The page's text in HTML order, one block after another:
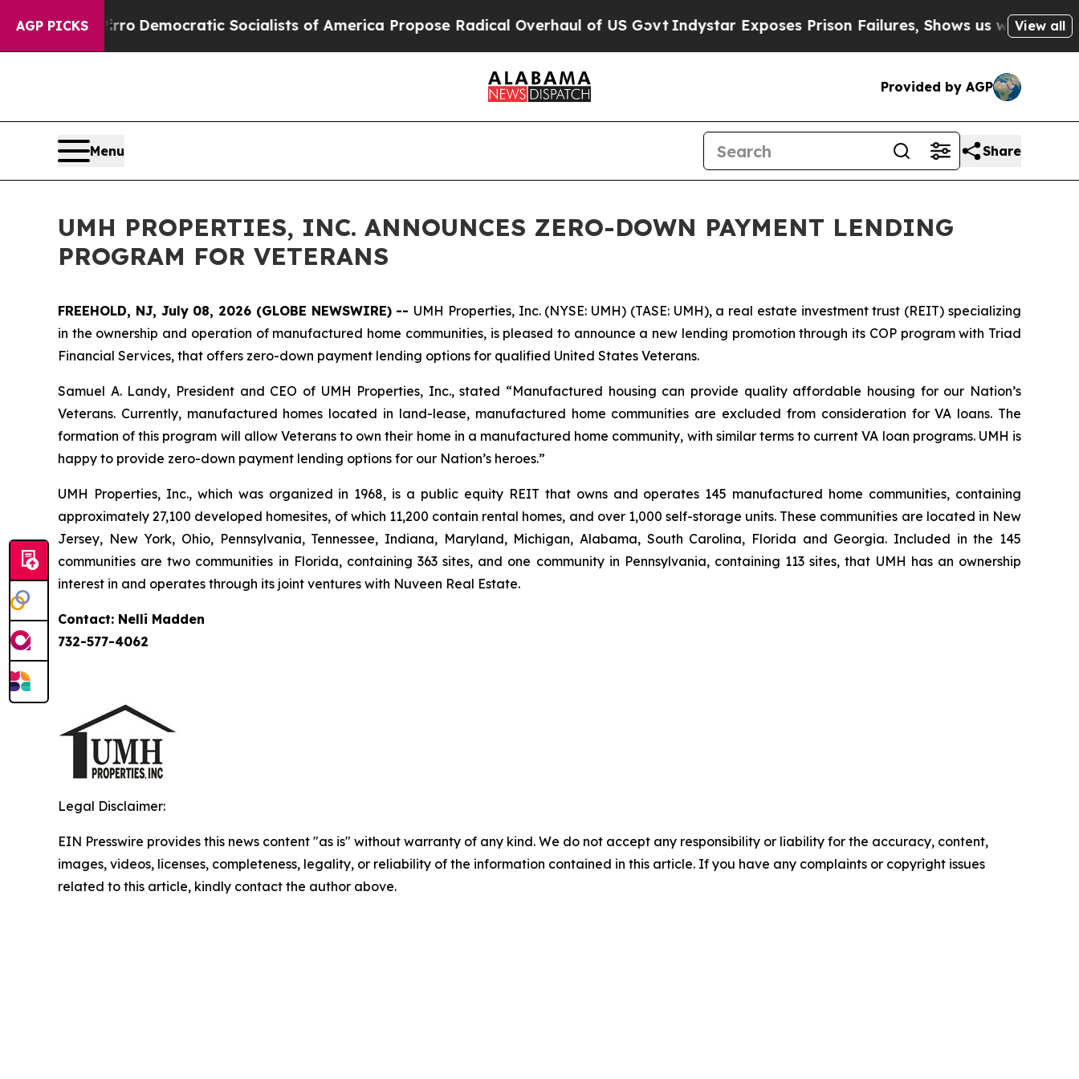
AGP PICKS
cut Pirro Democratic Socialists of America Propose Radical Overhaul of US Govt Indystar Exposes Prison Failures, Shows us why View all
Provided by AGP
Menu Share
UMH PROPERTIES, INC. ANNOUNCES ZERO-DOWN PAYMENT LENDING
PROGRAM FOR VETERANS
FREEHOLD, NJ, July 08, 2026 (GLOBE NEWSWIRE) -- UMH Properties, Inc. (NYSE: UMH) (TASE: UMH), a real estate investment trust (REIT) specializing
in the ownership and operation of manufactured home communities, is pleased to announce a new lending promotion through its COP program with Triad
Financial Services, that offers zero-down payment lending options for qualified United States Veterans.
Samuel A. Landy, President and CEO of UMH Properties, Inc., stated “Manufactured housing can provide quality affordable housing for our Nation’s
Veterans. Currently, manufactured homes located in land-lease, manufactured home communities are excluded from consideration for VA loans. The
formation of this program will allow Veterans to own their home in a manufactured home community, with similar terms to current VA loan programs. UMH is
happy to provide zero-down payment lending options for our Nation’s heroes.”
UMH Properties, Inc., which was organized in 1968, is a public equity REIT that owns and operates 145 manufactured home communities, containing
approximately 27,100 developed homesites, of which 11,200 contain rental homes, and over 1,000 self-storage units. These communities are located in New
Jersey, New York, Ohio, Pennsylvania, Tennessee, Indiana, Maryland, Michigan, Alabama, South Carolina, Florida and Georgia. Included in the 145
communities are two communities in Florida, containing 363 sites, and one community in Pennsylvania, containing 113 sites, that UMH has an ownership
interest in and operates through its joint ventures with Nuveen Real Estate.
Contact: Nelli Madden
732-577-4062
Legal Disclaimer:
EIN Presswire provides this news content "as is" without warranty of any kind. We do not accept any responsibility or liability for the accuracy, content,
images, videos, licenses, completeness, legality, or reliability of the information contained in this article. If you have any complaints or copyright issues
related to this article, kindly contact the author above.